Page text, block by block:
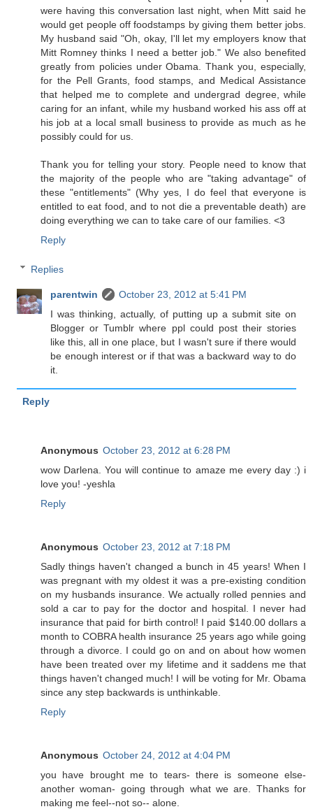
were having this conversation last night, when Mitt said he
would get people off foodstamps by giving them better jobs.
My husband said "Oh, okay, I'll let my employers know that
Mitt Romney thinks I need a better job." We also benefited
greatly from policies under Obama. Thank you, especially,
for the Pell Grants, food stamps, and Medical Assistance
that helped me to complete and undergrad degree, while
caring for an infant, while my husband worked his ass off at
his job at a local small business to provide as much as he
possibly could for us.
Thank you for telling your story. People need to know that
the majority of the people who are "taking advantage" of
these "entitlements" (Why yes, I do feel that everyone is
entitled to eat food, and to not die a preventable death) are
doing everything we can to take care of our families. <3
Reply
Replies
parentwin
October 23, 2012 at 5:41 PM
I was thinking, actually, of putting up a submit site on
Blogger or Tumblr where ppl could post their stories
like this, all in one place, but I wasn't sure if there would
be enough interest or if that was a backward way to do
it.
Reply
Anonymous October 23, 2012 at 6:28 PM
wow Darlena. You will continue to amaze me every day :) i
love you! -yeshla
Reply
Anonymous October 23, 2012 at 7:18 PM
Sadly things haven't changed a bunch in 45 years! When I
was pregnant with my oldest it was a pre-existing condition
on my husbands insurance. We actually rolled pennies and
sold a car to pay for the doctor and hospital. I never had
insurance that paid for birth control! I paid $140.00 dollars a
month to COBRA health insurance 25 years ago while going
through a divorce. I could go on and on about how women
have been treated over my lifetime and it saddens me that
things haven't changed much! I will be voting for Mr. Obama
since any step backwards is unthinkable.
Reply
Anonymous October 24, 2012 at 4:04 PM
you have brought me to tears- there is someone else-
another woman- going through what we are. Thanks for
making me feel--not so-- alone.